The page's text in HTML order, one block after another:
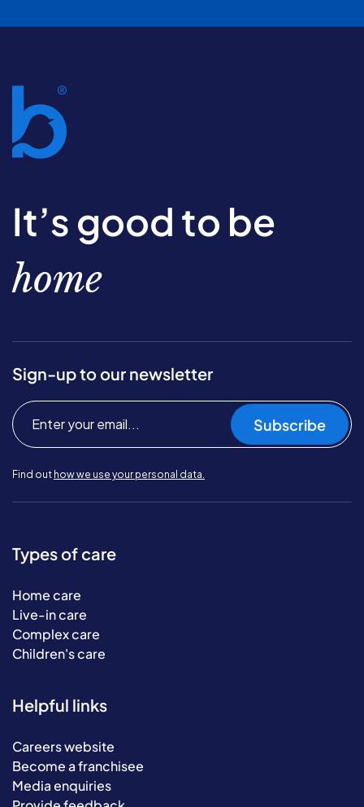
It’s good to be
home
Sign-up to our newsletter
Subscribe
Find out how we use your personal data.
Types of care
Home care
Live-in care
Complex care
Children's care
Helpful links
Careers website
Become a franchisee
Media enquiries